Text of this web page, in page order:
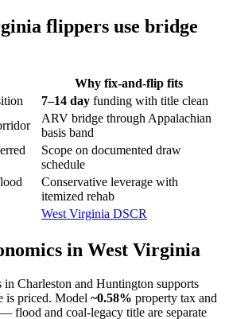
flippers use bridge
Why fix-and-flip fits
7–14 day funding with title clean
ARV bridge through Appalachian
basis band
Scope on documented draw
schedule
Conservative leverage with
itemized rehab
West Virginia DSCR
in West Virginia
in Charleston and Huntington supports
is priced. Model ~0.58% property tax and
flood and coal-legacy title are separate